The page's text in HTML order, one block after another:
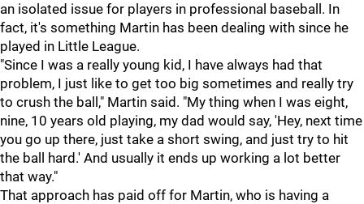
an isolated issue for players in professional baseball. In
fact, it's something Martin has been dealing with since he
played in Little League.
"Since I was a really young kid, I have always had that
problem, I just like to get too big sometimes and really try
to crush the ball," Martin said. "My thing when I was eight,
nine, 10 years old playing, my dad would say, 'Hey, next time
you go up there, just take a short swing, and just try to hit
the ball hard.' And usually it ends up working a lot better
that way."
That approach has paid off for Martin, who is having a